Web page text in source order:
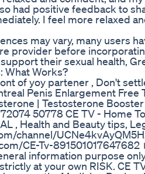
had positive feedback to
I feel more relaxed
may vary, many users
provider before
their sexual health,
What Works?
of yoy partener , Don't
Penis Enlargement Free
| Testosterone
50778 CE TV - Home
, Health and Beauty tips,
channel/
CE-Tv-
information purpose
at your own RISK. CE